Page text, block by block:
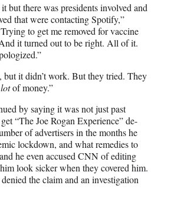
but there was presidents involved and
that were contacting Spotify,”
to get me removed for vaccine
it turned out to be right. All of it.
but it didn’t work. But they tried. They
lotof money.”
by saying it was not just past
“The Joe Rogan Experience” de-
of advertisers in the months he
lockdown, and what remedies to
he even accused CNN of editing
look sicker when they covered him.
the claim and an investigation